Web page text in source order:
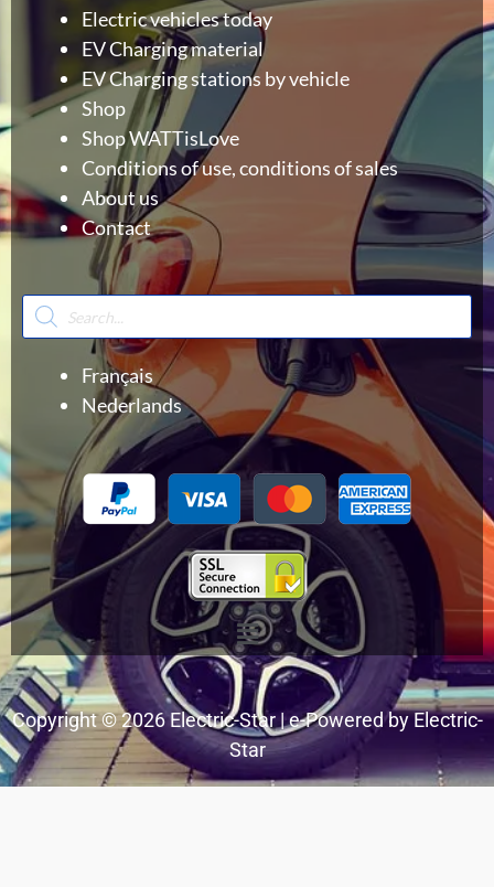
Electric vehicles today
EV Charging material
EV Charging stations by vehicle
Shop
Shop WATTisLove
Conditions of use, conditions of sales
About us
Contact
Products
search
Français
Nederlands
Menu
Copyright © 2026 Electric-Star | e-Powered by Electric-
Star